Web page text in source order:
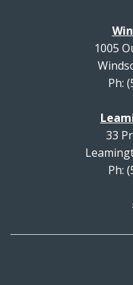
1005
Ph:
33
Ph: